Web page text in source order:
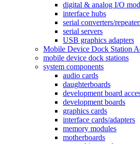
digital & analog I/O
interface hubs
serial converters/
serial servers
USB graphics adapters
Mobile Device Dock Station
mobile device dock stations
system components
audio cards
daughterboards
development board
development boards
graphics cards
interface cards/adapters
memory modules
motherboards